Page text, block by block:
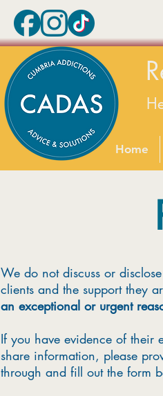
Home
We do not discuss or
clients and the support they
an exceptional or urgent
If you have evidence of their
share information, please
through and fill out the form